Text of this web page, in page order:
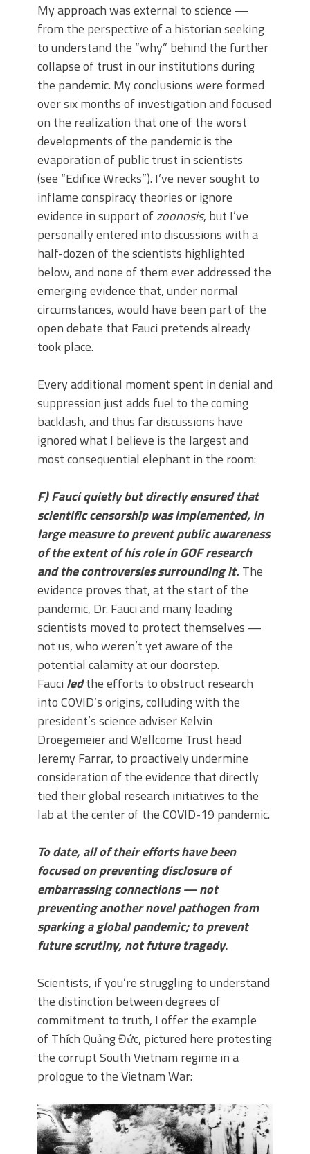
My approach was external to science —
from the perspective of a historian seeking
to understand the “why” behind the further
collapse of trust in our institutions during
the pandemic. My conclusions were formed
over six months of investigation and focused
on the realization that one of the worst
developments of the pandemic is the
evaporation of public trust in scientists
(see “Edifice Wrecks”). I’ve never sought to
inflame conspiracy theories or ignore
evidence in support ofzoonosis, but I’ve
personally entered into discussions with a
half-dozen of the scientists highlighted
below, and none of them ever addressed the
emerging evidence that, under normal
circumstances, would have been part of the
open debate that Fauci pretends already
took place.
Every additional moment spent in denial and
suppression just adds fuel to the coming
backlash, and thus far discussions have
ignored what I believe is the largest and
most consequential elephant in the room:
F) Fauci quietly but directly ensured that
scientific censorship was implemented, in
large measure to prevent public awareness
of the extent of his role in GOF research
and the controversies surrounding it.The
evidence proves that, at the start of the
pandemic, Dr. Fauci and many leading
scientists moved to protect themselves —
not us, who weren’t yet aware of the
potential calamity at our doorstep.
Fauci ledthe efforts to obstruct research
into COVID’s origins, colluding with the
president’s science adviser Kelvin
Droegemeier and Wellcome Trust head
Jeremy Farrar, to proactively undermine
consideration of the evidence that directly
tied their global research initiatives to the
lab at the center of the COVID-19 pandemic.
To date, all of their efforts have been
focused on preventing disclosure of
embarrassing connections — not
preventing another novel pathogen from
sparking a global pandemic; to prevent
future scrutiny, not future tragedy.
Scientists, if you’re struggling to understand
the distinction between degrees of
commitment to truth, I offer the example
of Thích Quảng Đức, pictured here protesting
the corrupt South Vietnam regime in a
prologue to the Vietnam War: